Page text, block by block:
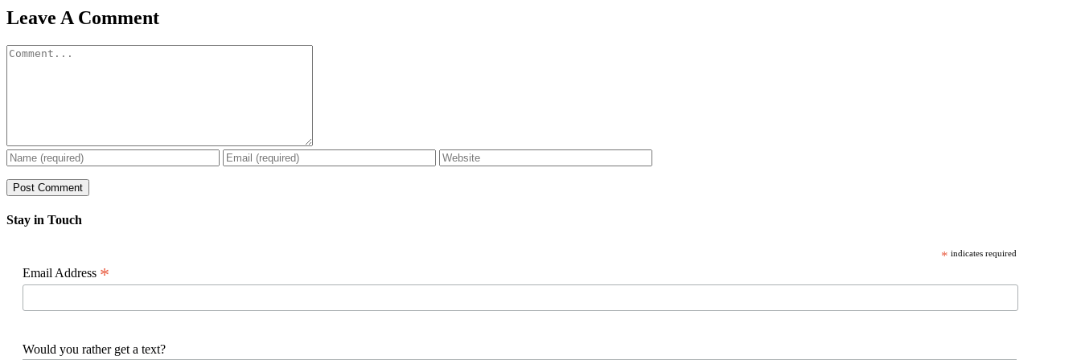
Facebook
X
Reddit
LinkedIn
WhatsApp
Pinterest
Email
Leave A Comment
Comment
Stay in Touch
* indicates required
Email Address *
Would you rather get a text?